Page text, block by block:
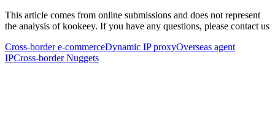
This article comes from online submissions and does not represent
the analysis of kookeey. If you have any questions, please contact us
Cross-border e-commerceDynamic IP proxyOverseas agent
IPCross-border Nuggets